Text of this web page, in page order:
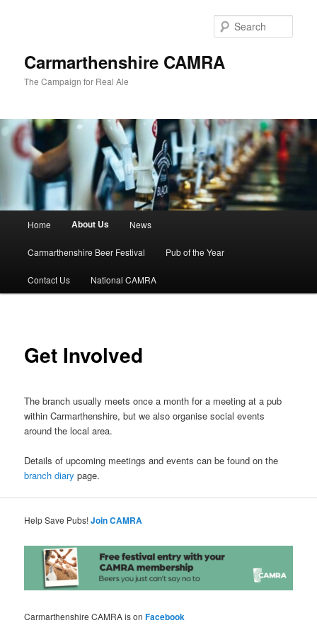
Carmarthenshire CAMRA
The Campaign for Real Ale
Home About Us News
Carmarthenshire Beer Festival Pub of the Year
Contact Us National CAMRA
Get Involved
The branch usually meets once a month for a meeting at a pub
within Carmarthenshire, but we also organise social events
around the local area.
Details of upcoming meetings and events can be found on the
branch diary page.
Help Save Pubs!Join CAMRA
Carmarthenshire CAMRA is onFacebook